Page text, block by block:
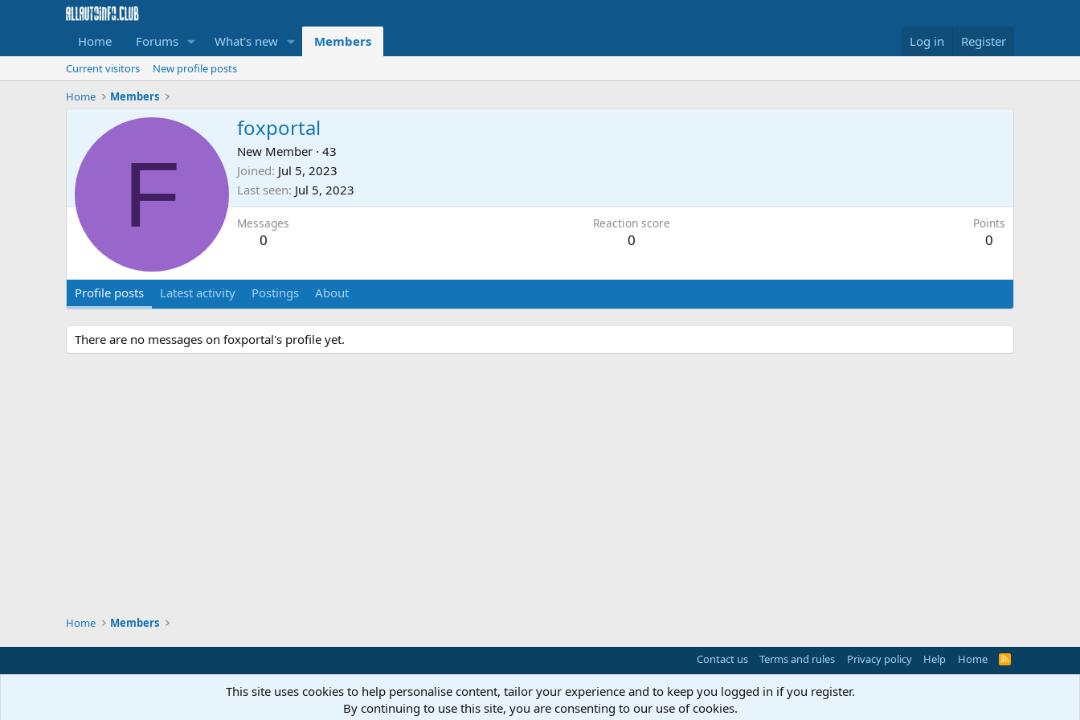
Home Forums What's new Members Log in Register
Current visitors
New profile posts
Home
Members
F
foxportal
New Member · 43
Joined Jul 5, 2023
Last seen Jul 5, 2023
Messages
0
Reaction score
0
Points
0
Profile posts Latest activity Postings About
There are no messages on foxportal's profile yet.
Home Members
Contact us Terms and rules Privacy policy Help Home
R
This site uses cookies to help personalise content, tailor your experience and to keep you logged in if you register.
By continuing to use this site, you are consenting to our use of cookies.